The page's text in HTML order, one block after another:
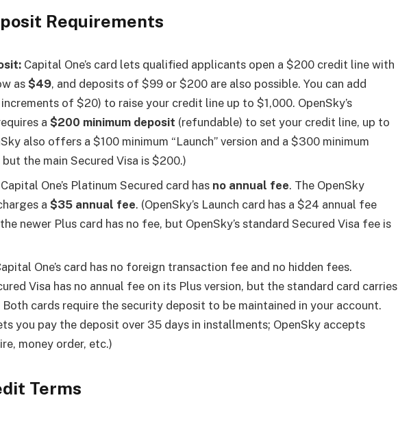
Requirements
Capital One’s card lets qualified applicants open a $200 credit line with
as $49, and deposits of $99 or $200 are also possible. You can add
of $20) to raise your credit line up to $1,000. OpenSky’s
a $200 minimum deposit (refundable) to set your credit line, up to
also offers a $100 minimum “Launch” version and a $300 minimum
but the main Secured Visa is $200.)
Capital One’s Platinum Secured card has no annual fee. The OpenSky
a $35 annual fee. (OpenSky’s Launch card has a $24 annual fee
newer Plus card has no fee, but OpenSky’s standard Secured Visa fee is
One’s card has no foreign transaction fee and no hidden fees.
Visa has no annual fee on its Plus version, but the standard card carries
cards require the security deposit to be maintained in your account.
you pay the deposit over 35 days in installments; OpenSky accepts
money order, etc.)
Terms